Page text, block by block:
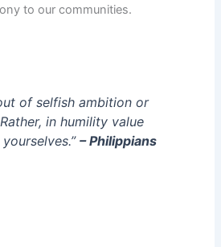
to our communities.
of selfish ambition or
in humility value
– Philippians